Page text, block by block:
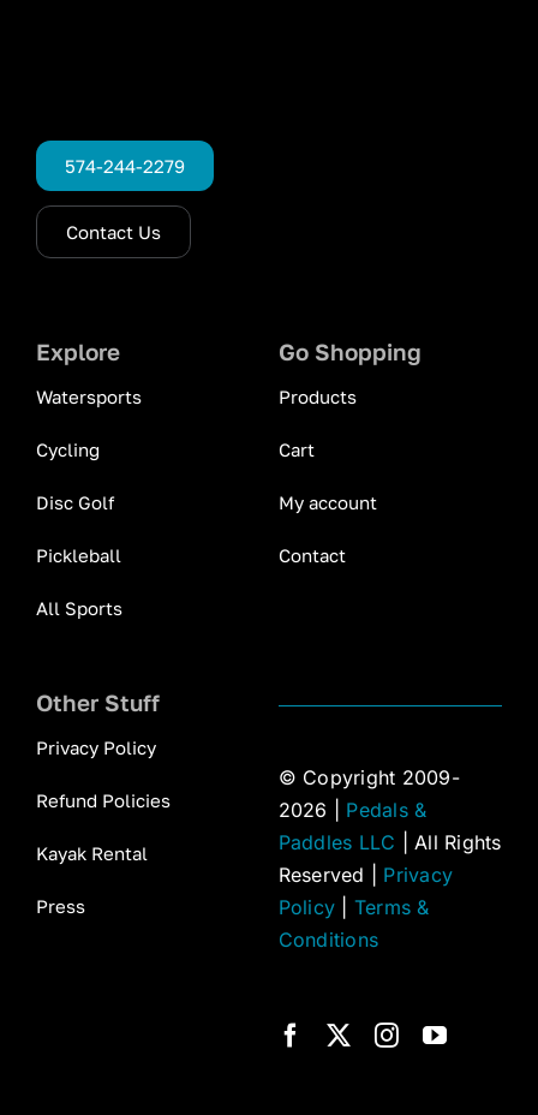
574-244-2279
Contact Us
Explore
Watersports
Cycling
Disc Golf
Pickleball
All Sports
Go Shopping
Products
Cart
My account
Contact
Other Stuff
Privacy Policy
Refund Policies
Kayak Rental
Press
© Copyright 2009-
2026 | Pedals &
Paddles LLC | All Rights
Reserved | Privacy
Policy
Terms &
Conditions